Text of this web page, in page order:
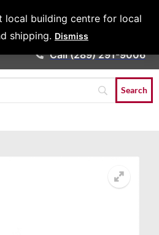
local building centre for local
shipping. Dismiss
Architects &
Call (289) 291-9006